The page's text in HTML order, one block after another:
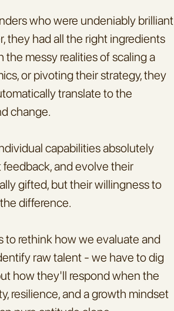
who were undeniably brilliant
they had all the right ingredients
messy realities of scaling a
or pivoting their strategy, they
translate to the
change.
capabilities absolutely
and evolve their
gifted, but their willingness to
difference.
to rethink how we evaluate and
raw talent - we have to dig
how they'll respond when the
resilience, and a growth mindset